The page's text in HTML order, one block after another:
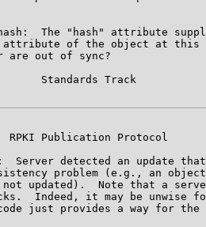
The "hash" attribute
of the object at this
are out of sync?
Standards Track
RPKI Publication Protocol
Server detected an update
problem (e.g., an
updated).  Note that a
Indeed, it may be unwise
just provides a way for the